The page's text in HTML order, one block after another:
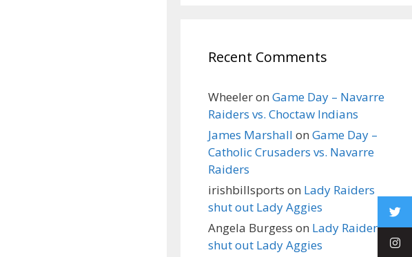
Recent Comments
Wheeleron Game Day – Navarre
Raiders vs. Choctaw Indians
James Marshall on Game Day –
Catholic Crusaders vs. Navarre
Raiders
irishbillsports on Lady Raiders
shut out Lady Aggies
Angela Burgess on Lady Raiders
shut out Lady Aggies